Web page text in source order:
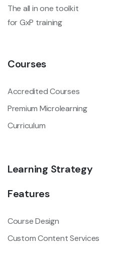
The all in one toolkit
for GxP training
Courses
Accredited Courses
Premium Microlearning
Curriculum
Learning Strategy
Features
Course Design
Custom Content Services